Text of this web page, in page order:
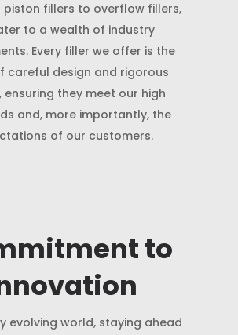
piston fillers to overflow fillers,
to a wealth of industry
Every filler we offer is the
careful design and rigorous
ensuring they meet our high
and, more importantly, the
of our customers.
to
evolving world, staying ahead